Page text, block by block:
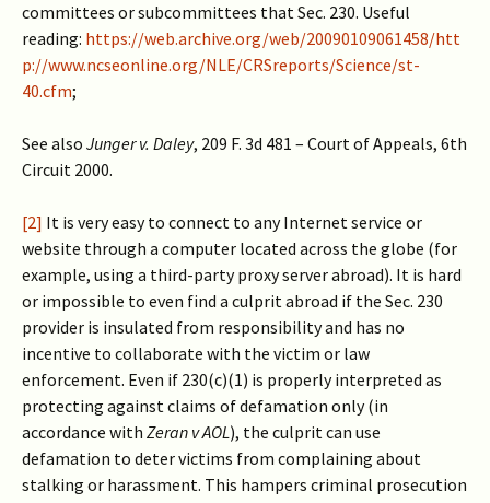
committees or subcommittees that Sec. 230. Useful
reading: https://web.archive.org/web/20090109061458/htt
p://www.ncseonline.org/NLE/CRSreports/Science/st-
40.cfm;
See also Junger v. Daley, 209 F. 3d 481 – Court of Appeals, 6th
Circuit 2000.
[2] It is very easy to connect to any Internet service or
website through a computer located across the globe (for
example, using a third-party proxy server abroad). It is hard
or impossible to even find a culprit abroad if the Sec. 230
provider is insulated from responsibility and has no
incentive to collaborate with the victim or law
enforcement. Even if 230(c)(1) is properly interpreted as
protecting against claims of defamation only (in
accordance with Zeran v AOL), the culprit can use
defamation to deter victims from complaining about
stalking or harassment. This hampers criminal prosecution